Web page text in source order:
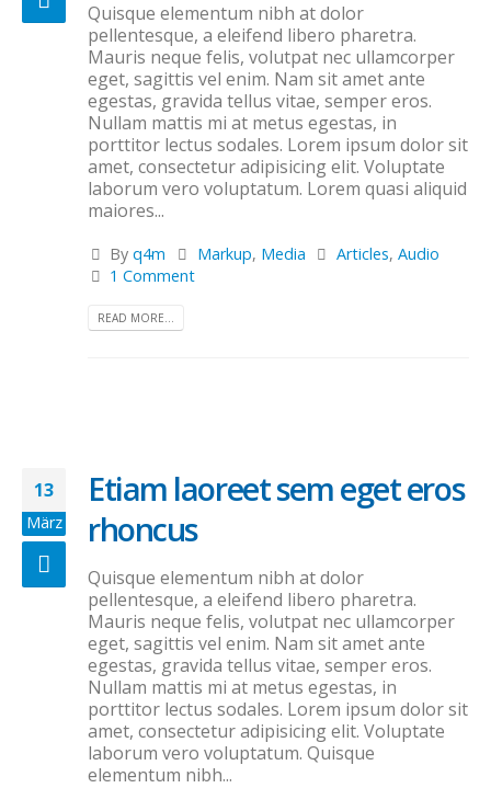
Quisque elementum nibh at dolor
pellentesque, a eleifend libero pharetra.
Mauris neque felis, volutpat nec ullamcorper
eget, sagittis vel enim. Nam sit amet ante
egestas, gravida tellus vitae, semper eros.
Nullam mattis mi at metus egestas, in
porttitor lectus sodales. Lorem ipsum dolor sit
amet, consectetur adipisicing elit. Voluptate
laborum vero voluptatum. Lorem quasi aliquid
maiores...
Byq4m Markup, Media Articles,Audio
1 Comment
READ MORE...
13
März
Etiam laoreet sem eget eros
rhoncus
Quisque elementum nibh at dolor
pellentesque, a eleifend libero pharetra.
Mauris neque felis, volutpat nec ullamcorper
eget, sagittis vel enim. Nam sit amet ante
egestas, gravida tellus vitae, semper eros.
Nullam mattis mi at metus egestas, in
porttitor lectus sodales. Lorem ipsum dolor sit
amet, consectetur adipisicing elit. Voluptate
laborum vero voluptatum. Quisque
elementum nibh...